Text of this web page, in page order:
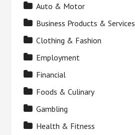
Auto & Motor
Business Products & Services
Clothing & Fashion
Employment
Financial
Foods & Culinary
Gambling
Health & Fitness